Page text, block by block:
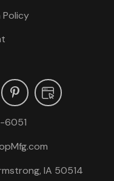
Policy
6051
IA 50514